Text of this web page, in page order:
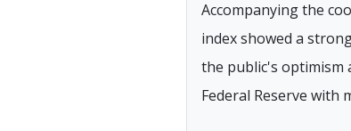
Accompanying the
index showed a
the public's optimism
Federal Reserve with